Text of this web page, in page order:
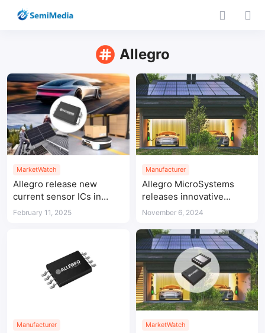
Allegro
MarketWatch
Allegro release new
current sensor ICs in
compact packages
February 11, 2025
Manufacturer
Allegro MicroSystems
releases innovative
power products for a
future
November 6, 2024
Manufacturer MarketWatch